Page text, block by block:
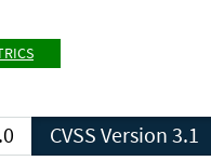
CVSS Version 3.1